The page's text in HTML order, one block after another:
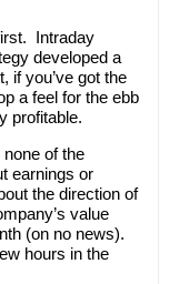
Intraday
developed a
if you’ve got the
a feel for the ebb
profitable.
of the
earnings or
the direction of
value
(on no news).
hours in the